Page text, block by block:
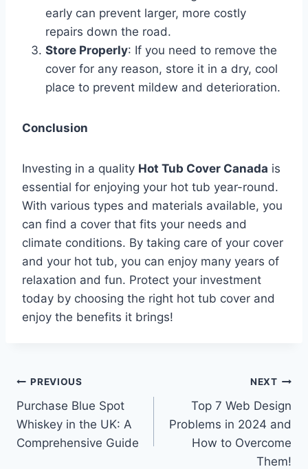
early can prevent larger, more costly
repairs down the road.
Store Properly: If you need to remove the
cover for any reason, store it in a dry, cool
place to prevent mildew and deterioration.
Conclusion
Investing in a quality Hot Tub Cover Canada is
essential for enjoying your hot tub year-round.
With various types and materials available, you
can find a cover that fits your needs and
climate conditions. By taking care of your cover
and your hot tub, you can enjoy many years of
relaxation and fun. Protect your investment
today by choosing the right hot tub cover and
enjoy the benefits it brings!
Post
navigation
PREVIOUS
Purchase Blue Spot
Whiskey in the UK: A
Comprehensive Guide
NEXT
Top 7 Web Design
Problems in 2024 and
How to Overcome
Them!